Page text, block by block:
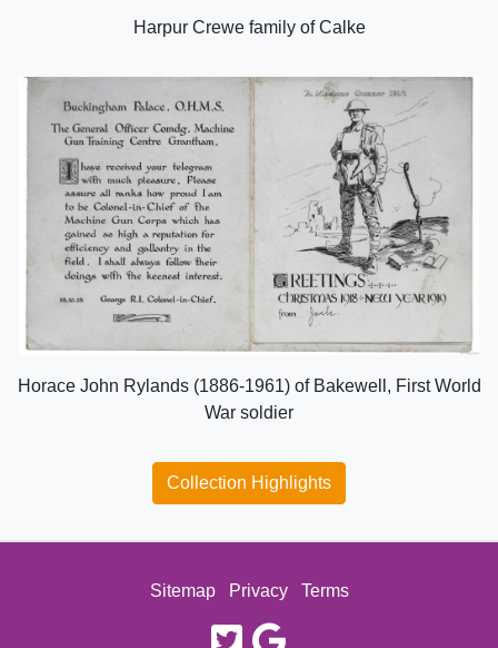
Harpur Crewe family of Calke
Horace John Rylands (1886-1961) of Bakewell, First World
War soldier
Collection Highlights
Sitemap Privacy Terms
twitter